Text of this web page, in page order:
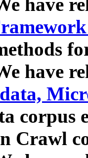
have
have
corpus
Crawl